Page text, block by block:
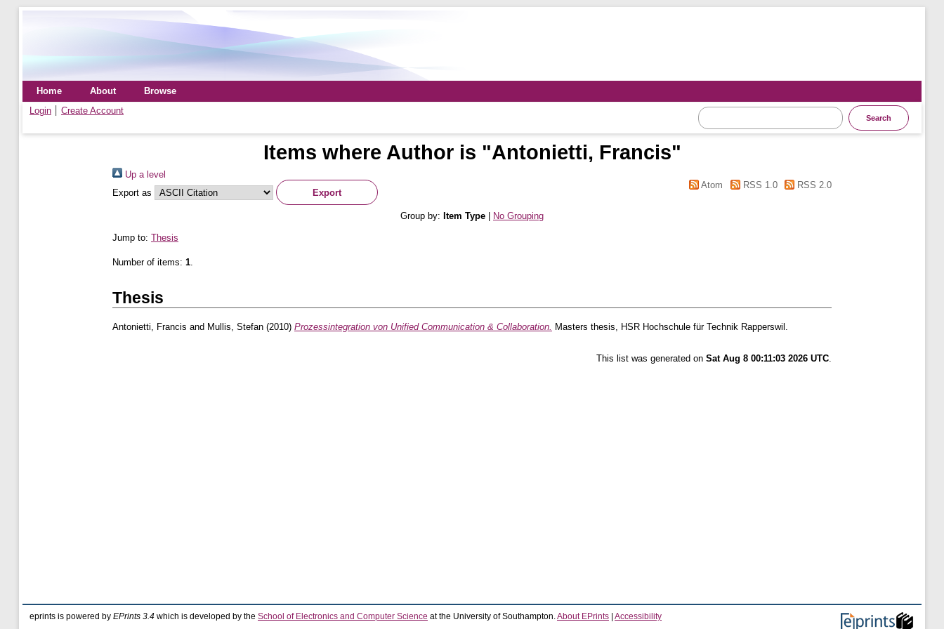
Home About
Browse
Login
Create Account
Items where Author is "Antonietti, Francis"
Up a level
Export as
Atom RSS 1.0 RSS 2.0
Group by: Item Type No Grouping
Jump to: Thesis
Number of items: 1.
Thesis
Antonietti, Francis and Mullis, Stefan (2010) Prozessintegration von Unified Communication & Collaboration. Masters thesis, HSR Hochschule für Technik Rapperswil.
This list was generated on Sat Aug 8 00:11:03 2026 UTC.
eprints is powered by EPrints 3.4 which is developed by the School of Electronics and Computer Science at the University of Southampton. About EPrints Accessibility